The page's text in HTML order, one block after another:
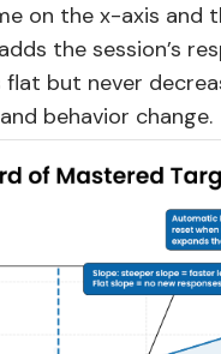
on the x-axis and
the session’s
but never
behavior change.